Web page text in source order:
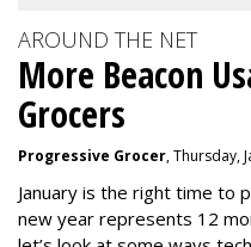
AROUND THE NET
More Beacon
Grocers
Progressive Grocer, Thursday,
January is the right time to
new year represents 12